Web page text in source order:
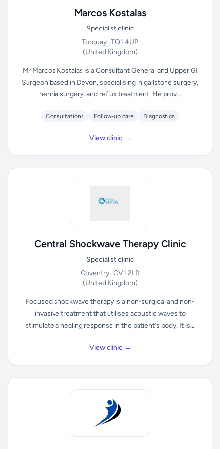
Marcos Kostalas
Specialist clinic
Torquay , TQ1 4UP
(United Kingdom)
Mr Marcos Kostalas is a Consultant General and Upper GI
Surgeon based in Devon, specialising in gallstone surgery,
hernia surgery, and reflux treatment. He prov...
Consultations Follow-up care Diagnostics
View clinic →
Central Shockwave Therapy Clinic
Specialist clinic
Coventry , CV1 2LD
(United Kingdom)
Focused shockwave therapy is a non-surgical and non-
invasive treatment that utilises acoustic waves to
stimulate a healing response in the patient's body. It is...
View clinic →